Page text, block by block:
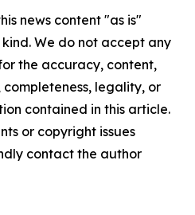
news content "as is"
We do not accept any
the accuracy, content,
completeness, legality, or
contained in this article.
or copyright issues
contact the author